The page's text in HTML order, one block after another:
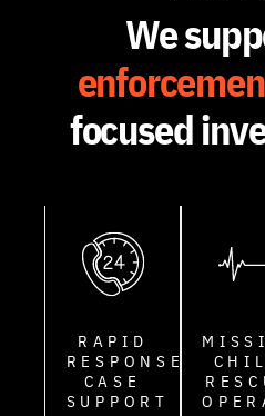
We
focused
RAPID
RESPONSE
CASE
SUPPORT